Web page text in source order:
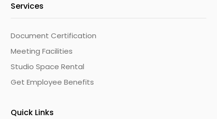
Services
Document Certification
Meeting Facilities
Studio Space Rental
Get Employee Benefits
Quick Links